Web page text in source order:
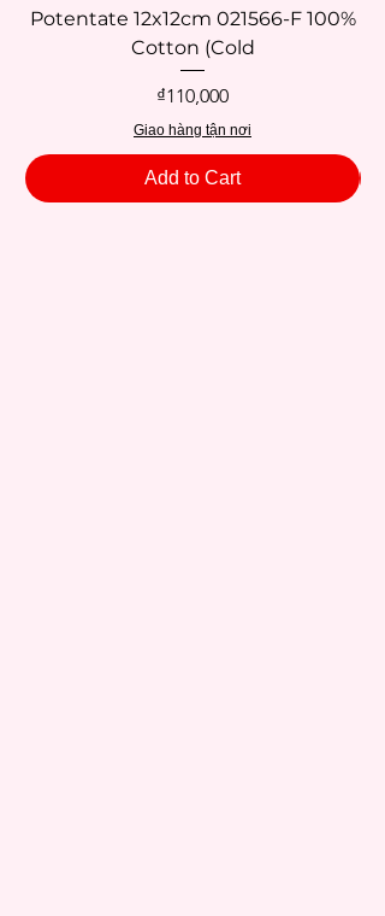
Potentate 12x12cm 021566-F 100%
Cotton (Cold
Price
₫110,000
Giao hàng tận nơi
Add to Cart